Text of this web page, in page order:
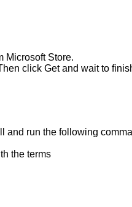
Microsoft Store.
click Get and wait to
and run the following
the terms